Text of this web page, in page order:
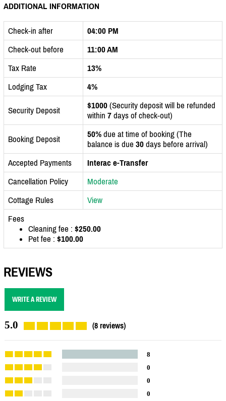
ADDITIONAL INFORMATION
Check-in after
04:00 PM
Check-out before
11:00 AM
Tax Rate
13%
Lodging Tax
4%
Security Deposit $1000 (Security deposit will be refunded
within 7 days of check-out)
Booking Deposit 50% due at time of booking (The
balance is due 30 days before arrival)
Accepted Payments
Interac e-Transfer
Cancellation Policy
Moderate
Cottage Rules
View
Fees
Cleaning fee : $250.00
Pet fee : $100.00
REVIEWS
WRITE A REVIEW
5.0 (8 reviews)
8
0
0
0